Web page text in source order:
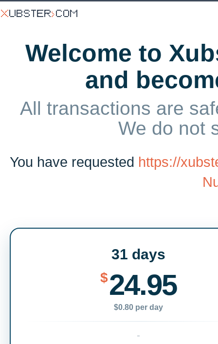
Welcome to
and
All transactions are
We do not
You have requested https://
31 days
$24.95
$0.80 per day